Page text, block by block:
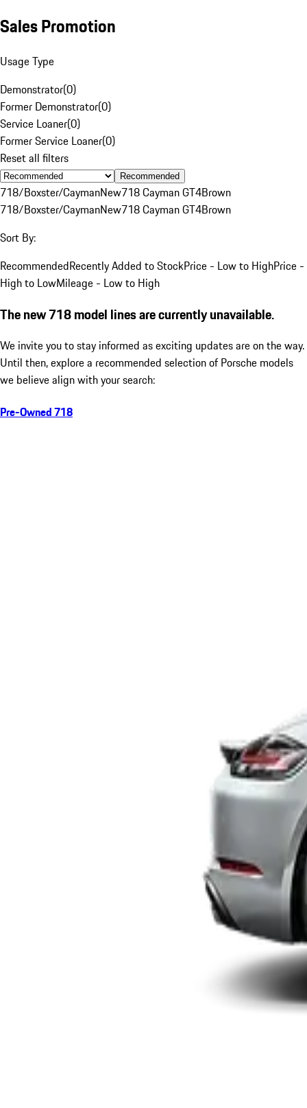
Sales Promotion
Usage Type
Demonstrator(0)
Former Demonstrator(0)
Service Loaner(0)
Former Service Loaner(0)
Reset all filters
Recommended
718/Boxster/CaymanNew718 Cayman GT4Brown
718/Boxster/CaymanNew718 Cayman GT4Brown
Sort By:
RecommendedRecently Added to StockPrice - Low to HighPrice -
High to LowMileage - Low to High
The new 718 model lines are currently unavailable.
We invite you to stay informed as exciting updates are on the way.
Until then, explore a recommended selection of Porsche models
we believe align with your search:
Pre-Owned 718